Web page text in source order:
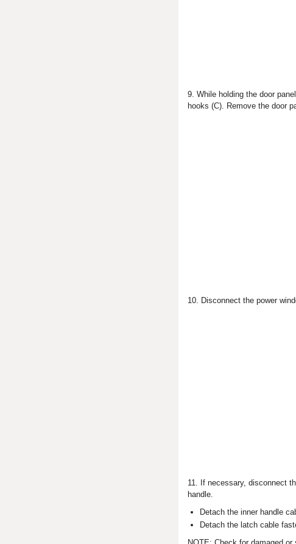
9. While holding the door
hooks (C). Remove the door
10. Disconnect the power
11. If necessary, disconnect
handle.
Detach the inner handle
Detach the latch cable